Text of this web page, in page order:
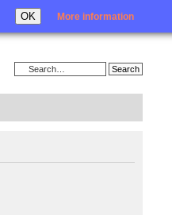
OK More information
Login